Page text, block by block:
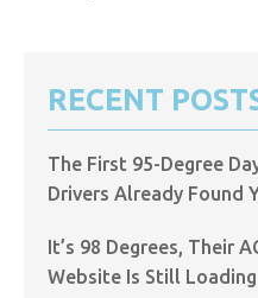
RECENT
The First 95-Degree
Drivers Already Found
It’s 98 Degrees, Their
Website Is Still Loading